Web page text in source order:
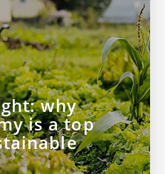
why
is a top